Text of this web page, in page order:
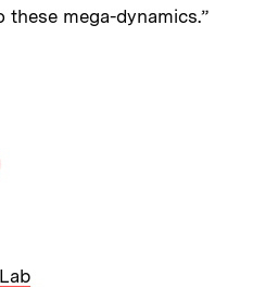
mega-dynamics.”
ON: